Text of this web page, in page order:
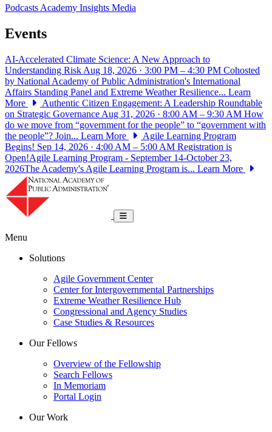
PodcastsAcademy Insights Media
Events
AI-Accelerated Climate Science: A New Approach to
Understanding Risk Aug 18, 2026 · 3:00 PM – 4:30 PM Cohosted
by National Academy of Public Administration's International
Affairs Standing Panel and Extreme Weather Resilience... Learn
More
Authentic Citizen Engagement: A Leadership Roundtable
on Strategic Governance Aug 31, 2026 · 8:00 AM – 9:30 AM How
do we move from “government for the people” to “government with
the people”? Join... Learn More
Agile Learning Program
Begins! Sep 14, 2026 · 4:00 AM – 5:00 AM Registration is
Open!Agile Learning Program - September 14-October 23,
2026The Academy's Agile Learning Program is... Learn More
Toggle navigation
Menu
Solutions
Agile Government Center
Center for Intergovernmental Partnerships
Extreme Weather Resilience Hub
Congressional and Agency Studies
Case Studies & Resources
Our Fellows
Overview of the Fellowship
Search Fellows
In Memoriam
Portal Login
Our Work